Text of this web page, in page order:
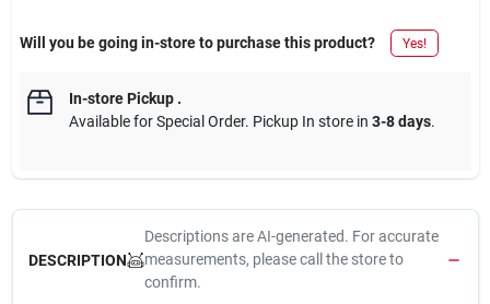
Will you be going in-store to purchase this product? Yes!
In-store Pickup.
Available for Special Order. Pickup In store in 3-8 days.
DESCRIPTION
Descriptions are AI-generated. For accurate
measurements, please call the store to
confirm.